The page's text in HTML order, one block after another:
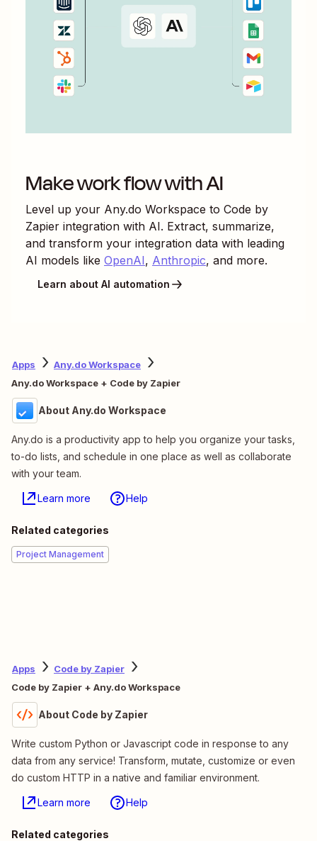
Make work flow with AI
Level up your Any.do Workspace to Code by
Zapier integration with AI. Extract, summarize,
and transform your integration data with leading
AI models like OpenAI, Anthropic, and more.
Learn about AI automation
Apps
Any.do Workspace
Any.do Workspace + Code by Zapier
About Any.do Workspace
Any.do is a productivity app to help you organize your tasks,
to-do lists, and schedule in one place as well as collaborate
with your team.
Learn more Help
Related categories
Project Management
Apps
Code by Zapier
Code by Zapier + Any.do Workspace
About Code by Zapier
Write custom Python or Javascript code in response to any
data from any service! Transform, mutate, customize or even
do custom HTTP in a native and familiar environment.
Learn more Help
Related categories